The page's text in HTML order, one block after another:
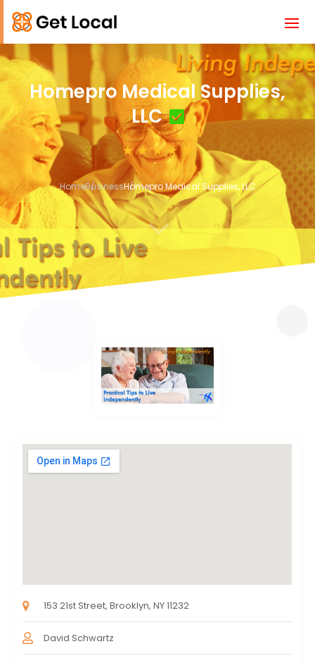
Homepro Medical Supplies,
LLC
HomeBusinessHomepro Medical Supplies, LLC
3
153 21st Street, Brooklyn, NY 11232
David Schwartz